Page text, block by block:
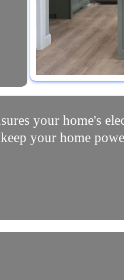
your home's
your home